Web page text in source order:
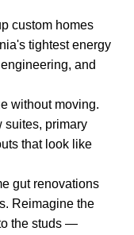
custom homes
tightest energy
and
without moving.
suites, primary
that look like
gut renovations
Reimagine the
the studs —